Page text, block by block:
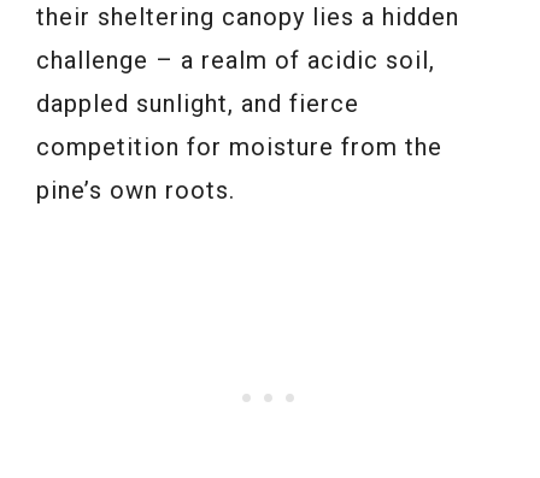
their sheltering canopy lies a hidden
challenge – a realm of acidic soil,
dappled sunlight, and fierce
competition for moisture from the
pine’s own roots.